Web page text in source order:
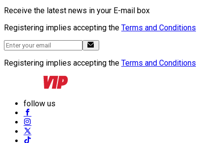
Receive the latest news in your E-mail box
Registering implies accepting the Terms and Conditions
Registering implies accepting the Terms and Conditions
follow us